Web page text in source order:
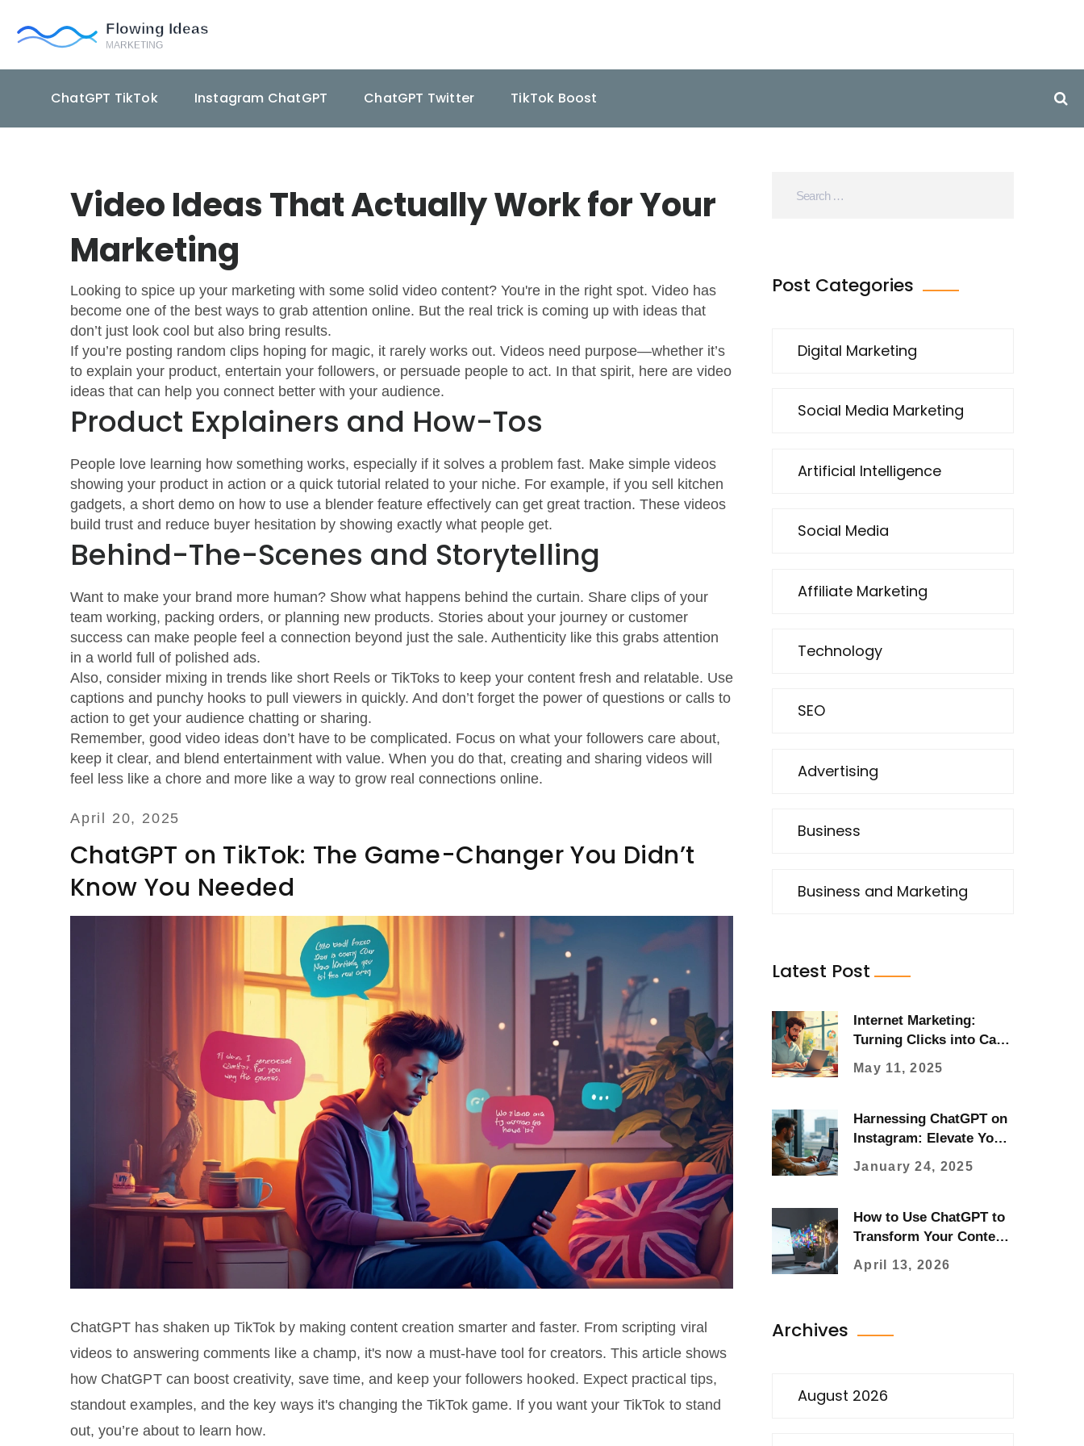
ChatGPT TikTok Instagram ChatGPT ChatGPT Twitter TikTok Boost
Video Ideas That Actually Work for Your
Marketing
Looking to spice up your marketing with some solid video content? You're in the right spot. Video has
become one of the best ways to grab attention online. But the real trick is coming up with ideas that
don’t just look cool but also bring results.
If you’re posting random clips hoping for magic, it rarely works out. Videos need purpose—whether it’s
to explain your product, entertain your followers, or persuade people to act. In that spirit, here are video
ideas that can help you connect better with your audience.
Product Explainers and How-Tos
People love learning how something works, especially if it solves a problem fast. Make simple videos
showing your product in action or a quick tutorial related to your niche. For example, if you sell kitchen
gadgets, a short demo on how to use a blender feature effectively can get great traction. These videos
build trust and reduce buyer hesitation by showing exactly what people get.
Behind-The-Scenes and Storytelling
Want to make your brand more human? Show what happens behind the curtain. Share clips of your
team working, packing orders, or planning new products. Stories about your journey or customer
success can make people feel a connection beyond just the sale. Authenticity like this grabs attention
in a world full of polished ads.
Also, consider mixing in trends like short Reels or TikToks to keep your content fresh and relatable. Use
captions and punchy hooks to pull viewers in quickly. And don’t forget the power of questions or calls to
action to get your audience chatting or sharing.
Remember, good video ideas don’t have to be complicated. Focus on what your followers care about,
keep it clear, and blend entertainment with value. When you do that, creating and sharing videos will
feel less like a chore and more like a way to grow real connections online.
April 20, 2025
ChatGPT on TikTok: The Game-Changer You Didn’t
Know You Needed
ChatGPT has shaken up TikTok by making content creation smarter and faster. From scripting viral
videos to answering comments like a champ, it's now a must-have tool for creators. This article shows
how ChatGPT can boost creativity, save time, and keep your followers hooked. Expect practical tips,
standout examples, and the key ways it's changing the TikTok game. If you want your TikTok to stand
out, you’re about to learn how.
Post Categories
Digital Marketing
Social Media Marketing
Artificial Intelligence
Social Media
Affiliate Marketing
Technology
SEO
Advertising
Business
Business and Marketing
Latest Post
Internet Marketing:
Turning Clicks into Cash
May 11, 2025
Harnessing ChatGPT on
Instagram: Elevate Your
January 24, 2025
How to Use ChatGPT to
Transform Your Content
April 13, 2026
Archives
August 2026